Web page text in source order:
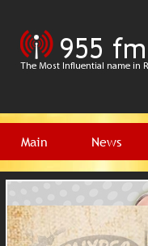
Main News